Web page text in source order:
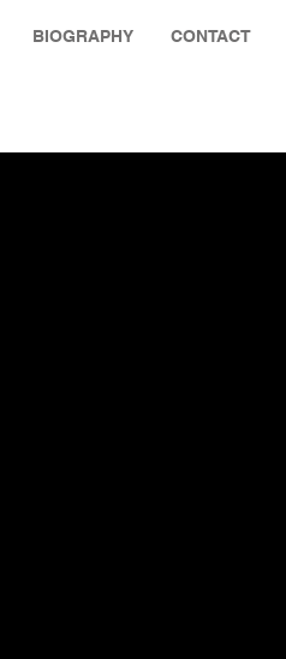
BIOGRAPHY CONTACT